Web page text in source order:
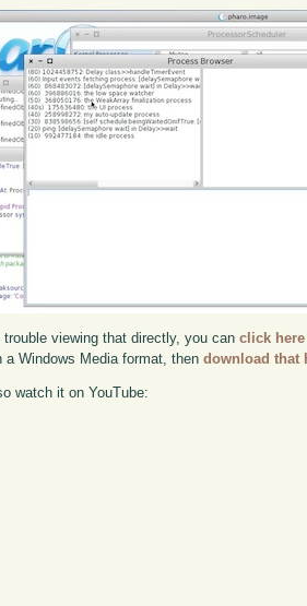
trouble viewing that directly, you canclick here
a Windows Media format, thendownload that
watch it on YouTube: